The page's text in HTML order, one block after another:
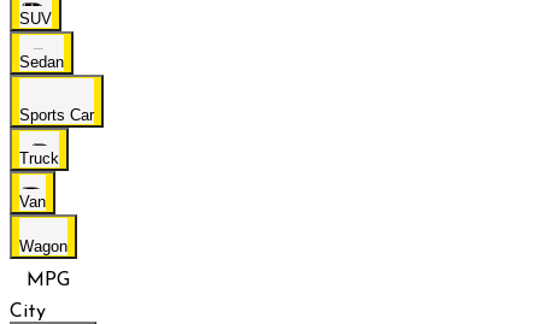
SUV
Sedan
Sports Car
Truck
Van
Wagon
MPG
City